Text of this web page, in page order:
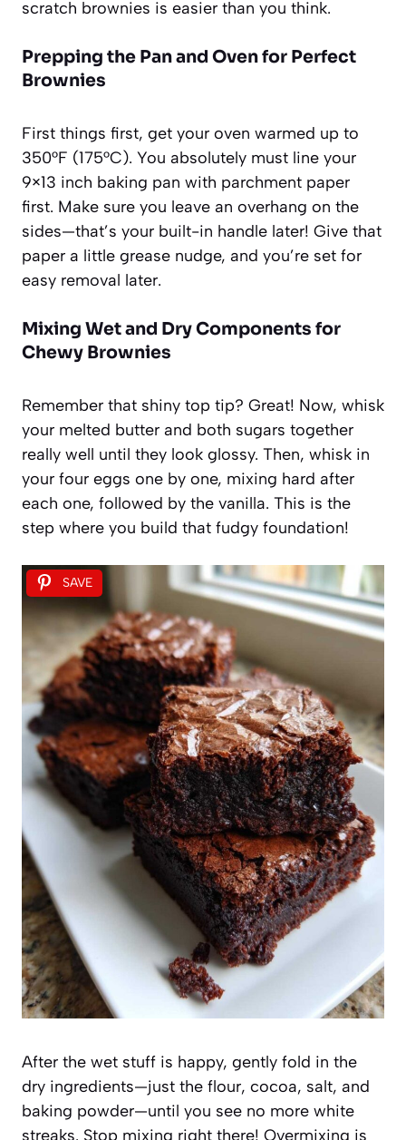
scratch brownies is easier than you think.
Prepping the Pan and Oven for Perfect
Brownies
First things first, get your oven warmed up to
350°F (175°C). You absolutely must line your
9×13 inch baking pan with parchment paper
first. Make sure you leave an overhang on the
sides—that’s your built-in handle later! Give that
paper a little grease nudge, and you’re set for
easy removal later.
Mixing Wet and Dry Components for
Chewy Brownies
Remember that shiny top tip? Great! Now, whisk
your melted butter and both sugars together
really well until they look glossy. Then, whisk in
your four eggs one by one, mixing hard after
each one, followed by the vanilla. This is the
step where you build that fudgy foundation!
SAVE
After the wet stuff is happy, gently fold in the
dry ingredients—just the flour, cocoa, salt, and
baking powder—until you see no more white
streaks. Stop mixing right there! Overmixing is